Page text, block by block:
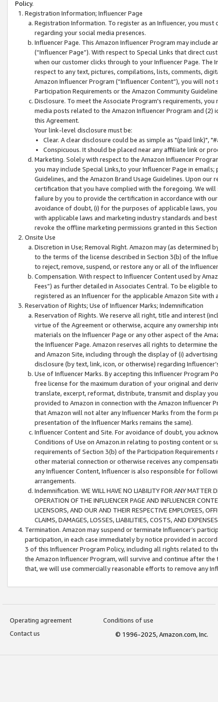
Policy.
Registration Information; Influencer Page
Registration Information. To register as an Influencer, you
regarding your social media presences.
Influencer Page. This Amazon Influencer Program may include
(“Influencer Page”). With respect to Special Links that direct
when our customer clicks through to your Influencer Page. The
respect to any text, pictures, compilations, lists, comments,
Amazon Influencer Program (“Influencer Content”), you will
Participation Requirements or the Amazon Community
Disclosure. To meet the Associate Program's requirements,
media posts related to the Amazon Influencer Program and
this Agreement.
Your link-level disclosure must be:
Clear. A clear disclosure could be as simple as "(paid link)",
Conspicuous. It should be placed near any affiliate link or
Marketing. Solely with respect to the Amazon Influencer
you may include Special Links,to your Influencer Page in
Guidelines, and the Amazon Brand Usage Guidelines. Upon
certification that you have complied with the foregoing. We
failure by you to provide the certification in accordance with
avoidance of doubt, (i) for the purposes of applicable laws,
with applicable laws and marketing industry standards and
revoke the offline marketing permissions granted in this
Onsite Use
Discretion in Use; Removal Right. Amazon may (as
to the terms of the license described in Section 3(b) of the
to reject, remove, suspend, or restore any or all of the
Compensation. With respect to Influencer Content used by
Fees”) as further detailed in Associates Central. To be eligible
registered as an Influencer for the applicable Amazon Site with
Reservation of Rights; Use of Influencer Marks; Indemnification
Reservation of Rights. We reserve all right, title and interest
virtue of the Agreement or otherwise, acquire any ownership
materials on the Influencer Page or any other aspect of the
the Influencer Page. Amazon reserves all rights to determine
and Amazon Site, including through the display of (i)
disclosure (by text, link, icon, or otherwise) regarding
Use of Influencer Marks. By accepting this Influencer
free license for the maximum duration of your original and
translate, excerpt, reformat, distribute, transmit and display
provided to Amazon in connection with the Amazon
that Amazon will not alter any Influencer Marks from the form
presentation of the Influencer Marks remains the same).
Influencer Content and Site. For avoidance of doubt, you
Conditions of Use on Amazon.in relating to posting content or
requirements of Section 3(b) of the Participation
other material connection or otherwise receives any
any Influencer Content, Influencer is also responsible for
arrangements.
Indemnification. WE WILL HAVE NO LIABILITY FOR ANY MATTER
OPERATION OF THE INFLUENCER PAGE AND INFLUENCER
LICENSORS, AND OUR AND THEIR RESPECTIVE EMPLOYEES,
CLAIMS, DAMAGES, LOSSES, LIABILITIES, COSTS, AND
Termination. Amazon may suspend or terminate Influencer’s
participation, in each case immediately by notice provided in
3 of this Influencer Program Policy, including all rights related to
the Amazon Influencer Program, will survive and continue after
that, we will use commercially reasonable efforts to remove any
Operating agreement
Conditions of use
Contact us
© 1996-2025, Amazon.com, Inc.